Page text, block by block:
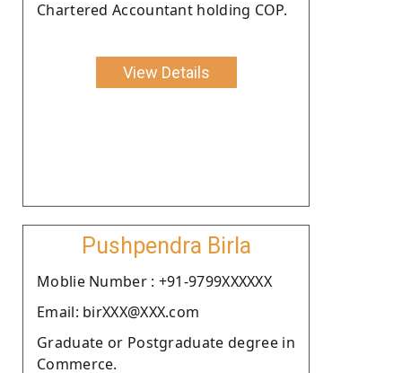
Chartered Accountant holding COP.
View Details
Pushpendra Birla
Moblie Number : +91-9799XXXXXX
Email: birXXX@XXX.com
Graduate or Postgraduate degree in
Commerce.